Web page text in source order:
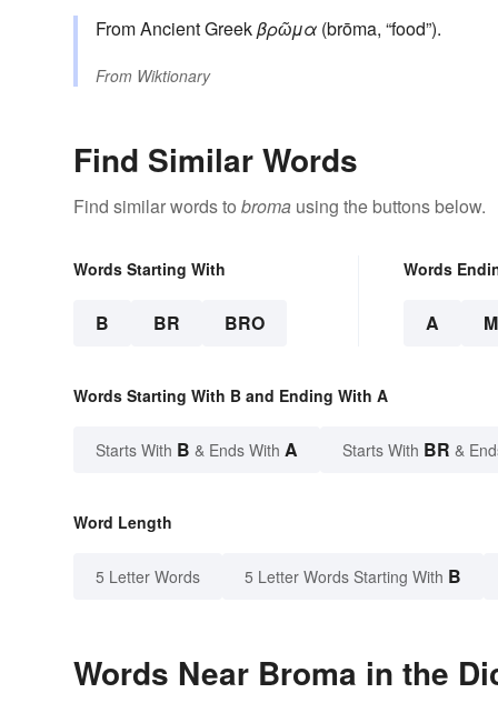
From Ancient Greekβρῶμα (brōma, “food”).
From Wiktionary
Find Similar Words
Find similar words to broma using the buttons below.
Words Starting With
B BR BRO
Words
A
Words Starting With B and Ending With A
Starts With B & Ends With A Starts With BR &
Word Length
5 Letter Words 5 Letter Words Starting With B
Words Near Broma in the